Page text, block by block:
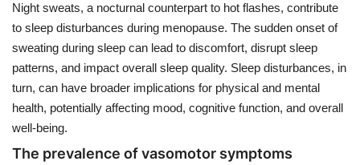
Night sweats, a nocturnal counterpart to hot flashes, contribute
to sleep disturbances during menopause. The sudden onset of
sweating during sleep can lead to discomfort, disrupt sleep
patterns, and impact overall sleep quality. Sleep disturbances, in
turn, can have broader implications for physical and mental
health, potentially affecting mood, cognitive function, and overall
well-being.
The prevalence of vasomotor symptoms